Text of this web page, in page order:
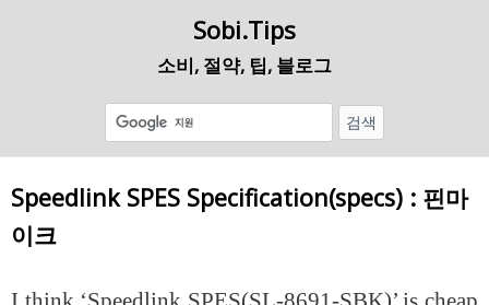
Sobi.Tips
소비, 절약, 팁, 블로그
Speedlink SPES Specification(specs) : 핀마
이크